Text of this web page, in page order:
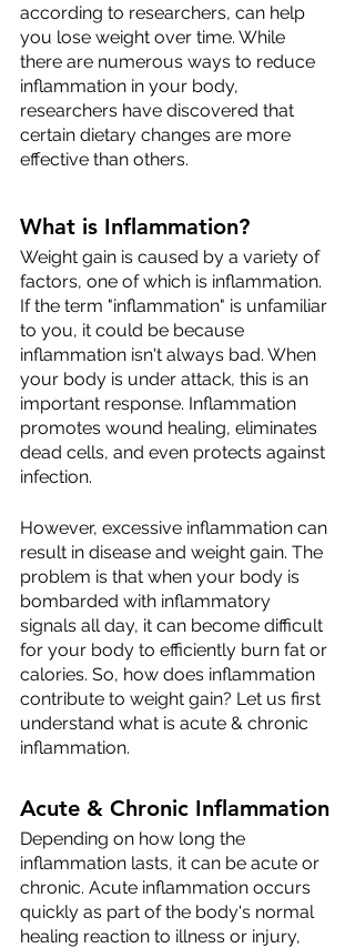
according to researchers, can help
you lose weight over time. While
there are numerous ways to reduce
inflammation in your body,
researchers have discovered that
certain dietary changes are more
effective than others.
What is Inflammation?
Weight gain is caused by a variety of
factors, one of which is inflammation.
If the term "inflammation" is unfamiliar
to you, it could be because
inflammation isn't always bad. When
your body is under attack, this is an
important response. Inflammation
promotes wound healing, eliminates
dead cells, and even protects against
infection.
However, excessive inflammation can
result in disease and weight gain. The
problem is that when your body is
bombarded with inflammatory
signals all day, it can become difficult
for your body to efficiently burn fat or
calories. So, how does inflammation
contribute to weight gain? Let us first
understand what is acute & chronic
inflammation.
Acute & Chronic Inflammation
Depending on how long the
inflammation lasts, it can be acute or
chronic. Acute inflammation occurs
quickly as part of the body's normal
healing reaction to illness or injury,